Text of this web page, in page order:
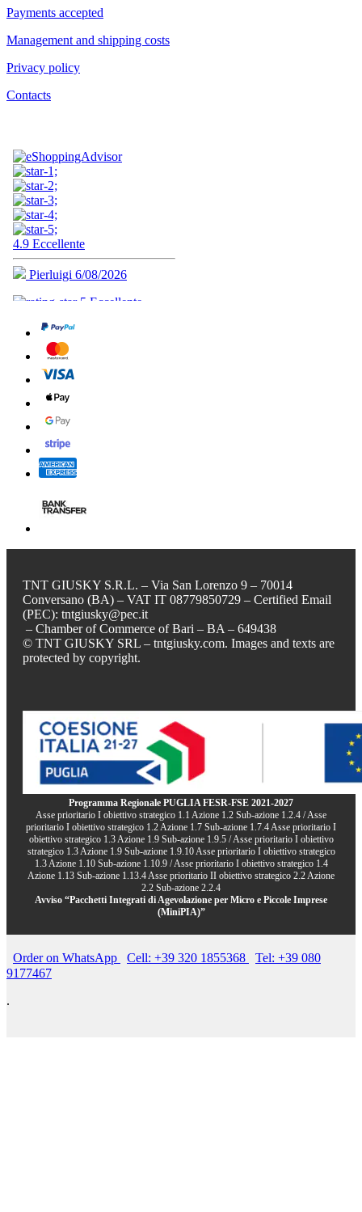
Payments accepted
Management and shipping costs
Privacy policy
Contacts
TNT GIUSKY S.R.L. – Via San Lorenzo 9 – 70014
Conversano (BA) – VAT IT 08779850729 – Certified Email
(PEC): tntgiusky@pec.it
– Chamber of Commerce of Bari – BA – 649438
© TNT GIUSKY SRL – tntgiusky.com. Images and texts are
protected by copyright.
Programma Regionale PUGLIA FESR-FSE 2021-2027
Asse prioritario I obiettivo strategico 1.1 Azione 1.2 Sub-azione 1.2.4 / Asse
prioritario I obiettivo strategico 1.2 Azione 1.7 Sub-azione 1.7.4 Asse prioritario I
obiettivo strategico 1.3 Azione 1.9 Sub-azione 1.9.5 / Asse prioritario I obiettivo
strategico 1.3 Azione 1.9 Sub-azione 1.9.10 Asse prioritario I obiettivo strategico
1.3 Azione 1.10 Sub-azione 1.10.9 / Asse prioritario I obiettivo strategico 1.4
Azione 1.13 Sub-azione 1.13.4 Asse prioritario II obiettivo strategico 2.2 Azione
2.2 Sub-azione 2.2.4
Avviso “Pacchetti Integrati di Agevolazione per Micro e Piccole Imprese
(MiniPIA)”
Order on WhatsApp Cell: +39 320 1855368
Tel: +39 080
9177467
.